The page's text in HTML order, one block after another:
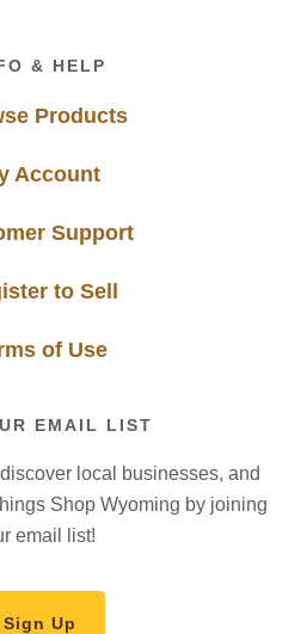
& HELP
Products
Account
Support
to Sell
of Use
EMAIL LIST
local businesses, and
Shop Wyoming by joining
email list!
Sign Up